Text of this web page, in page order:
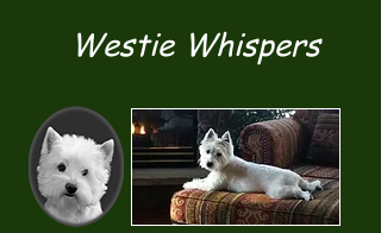
Westie Whispers